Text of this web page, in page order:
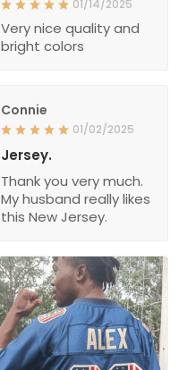
01/14/2025
Very nice quality and
bright colors
Connie
01/02/2025
Jersey.
Thank you very much.
My husband really likes
this New Jersey.